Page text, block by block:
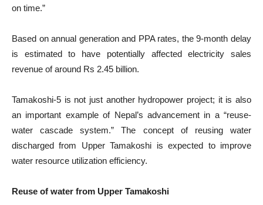
on time.”
Based on annual generation and PPA rates, the 9-month delay
is estimated to have potentially affected electricity sales
revenue of around Rs 2.45 billion.
Tamakoshi-5 is not just another hydropower project; it is also
an important example of Nepal’s advancement in a “reuse-
water cascade system.” The concept of reusing water
discharged from Upper Tamakoshi is expected to improve
water resource utilization efficiency.
Reuse of water from Upper Tamakoshi